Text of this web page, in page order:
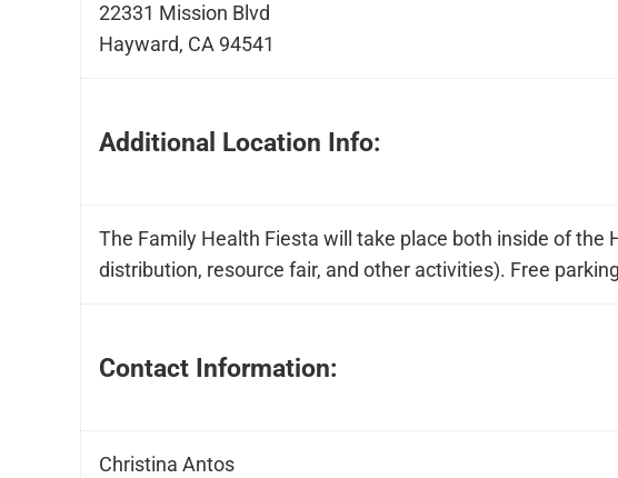
22331 Mission Blvd
Hayward, CA 94541
Additional Location Info:
The Family Health Fiesta will take place both inside of
distribution, resource fair, and other activities). Free
Contact Information:
Christina Antos